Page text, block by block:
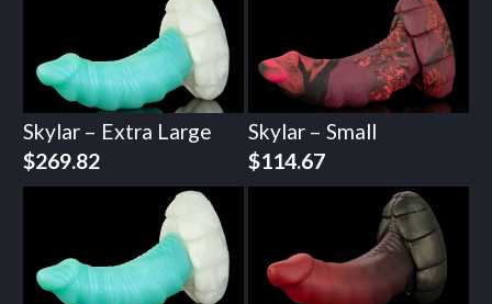
Skylar – Extra Large
$269.82
Skylar – Small
$114.67